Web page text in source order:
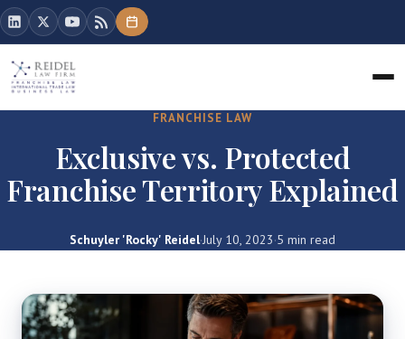
FRANCHISE LAW
Exclusive vs. Protected
Franchise Territory Explained
Schuyler 'Rocky' Reidel·July 10, 2023·5 min read